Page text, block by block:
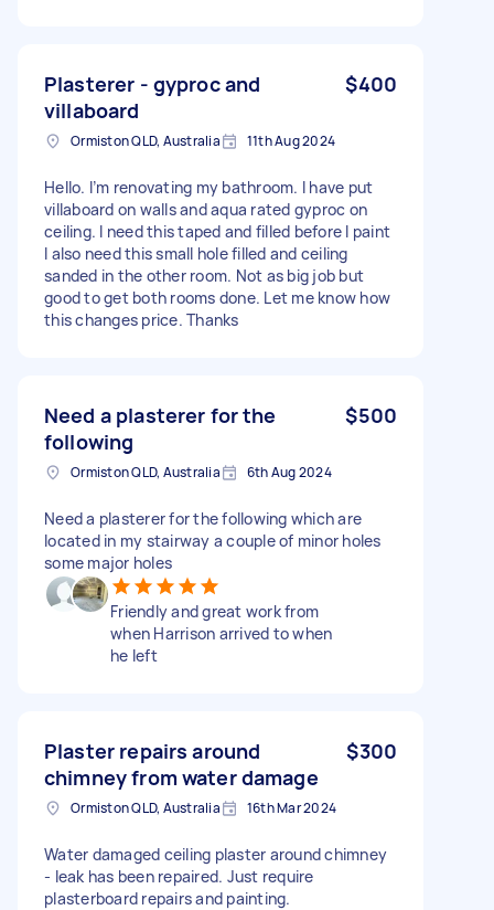
Plasterer - gyproc and
villaboard
$400
Ormiston QLD, Australia 11th Aug 2024
Hello. I’m renovating my bathroom. I have put
villaboard on walls and aqua rated gyproc on
ceiling. I need this taped and filled before I paint
I also need this small hole filled and ceiling
sanded in the other room. Not as big job but
good to get both rooms done. Let me know how
this changes price. Thanks
Need a plasterer for the
following
$500
Ormiston QLD, Australia 6th Aug 2024
Need a plasterer for the following which are
located in my stairway a couple of minor holes
some major holes
Friendly and great work from
when Harrison arrived to when
he left
Plaster repairs around
chimney from water damage
$300
Ormiston QLD, Australia 16th Mar 2024
Water damaged ceiling plaster around chimney
- leak has been repaired. Just require
plasterboard repairs and painting.